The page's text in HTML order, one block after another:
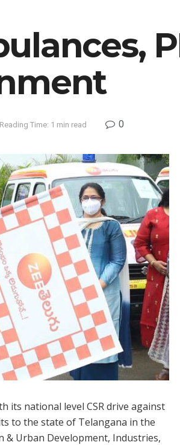
Reading Time: 1 min read 0
its national level CSR drive against
to the state of Telangana in the
& Urban Development, Industries,